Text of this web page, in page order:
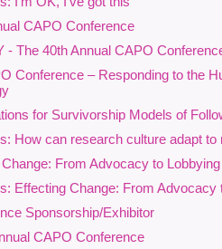
Participants will gain a
stress, mistrust, and
and health equity. The
By bringing together
action toward more
Learning Outcomes
Participants will:
CAPO Conference
- The 40th Annual CAPO
Conference – Responding to the
for Survivorship Models of
How can research culture adapt
From Advocacy to Lobbying
Effecting Change: From Advocacy
Sponsorship/Exhibitor
CAPO Conference